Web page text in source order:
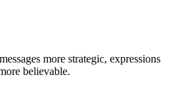
more strategic, expressions
believable.